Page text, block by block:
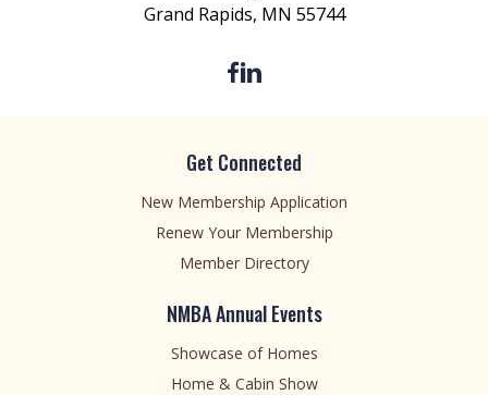
Grand Rapids, MN 55744
Get Connected
New Membership Application
Renew Your Membership
Member Directory
NMBA Annual Events
Showcase of Homes
Home & Cabin Show